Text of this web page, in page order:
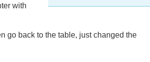
with
go back to the table, just changed the